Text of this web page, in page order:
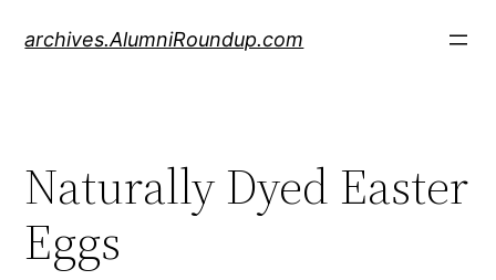
archives.AlumniRoundup.com
Naturally Dyed Easter
Eggs